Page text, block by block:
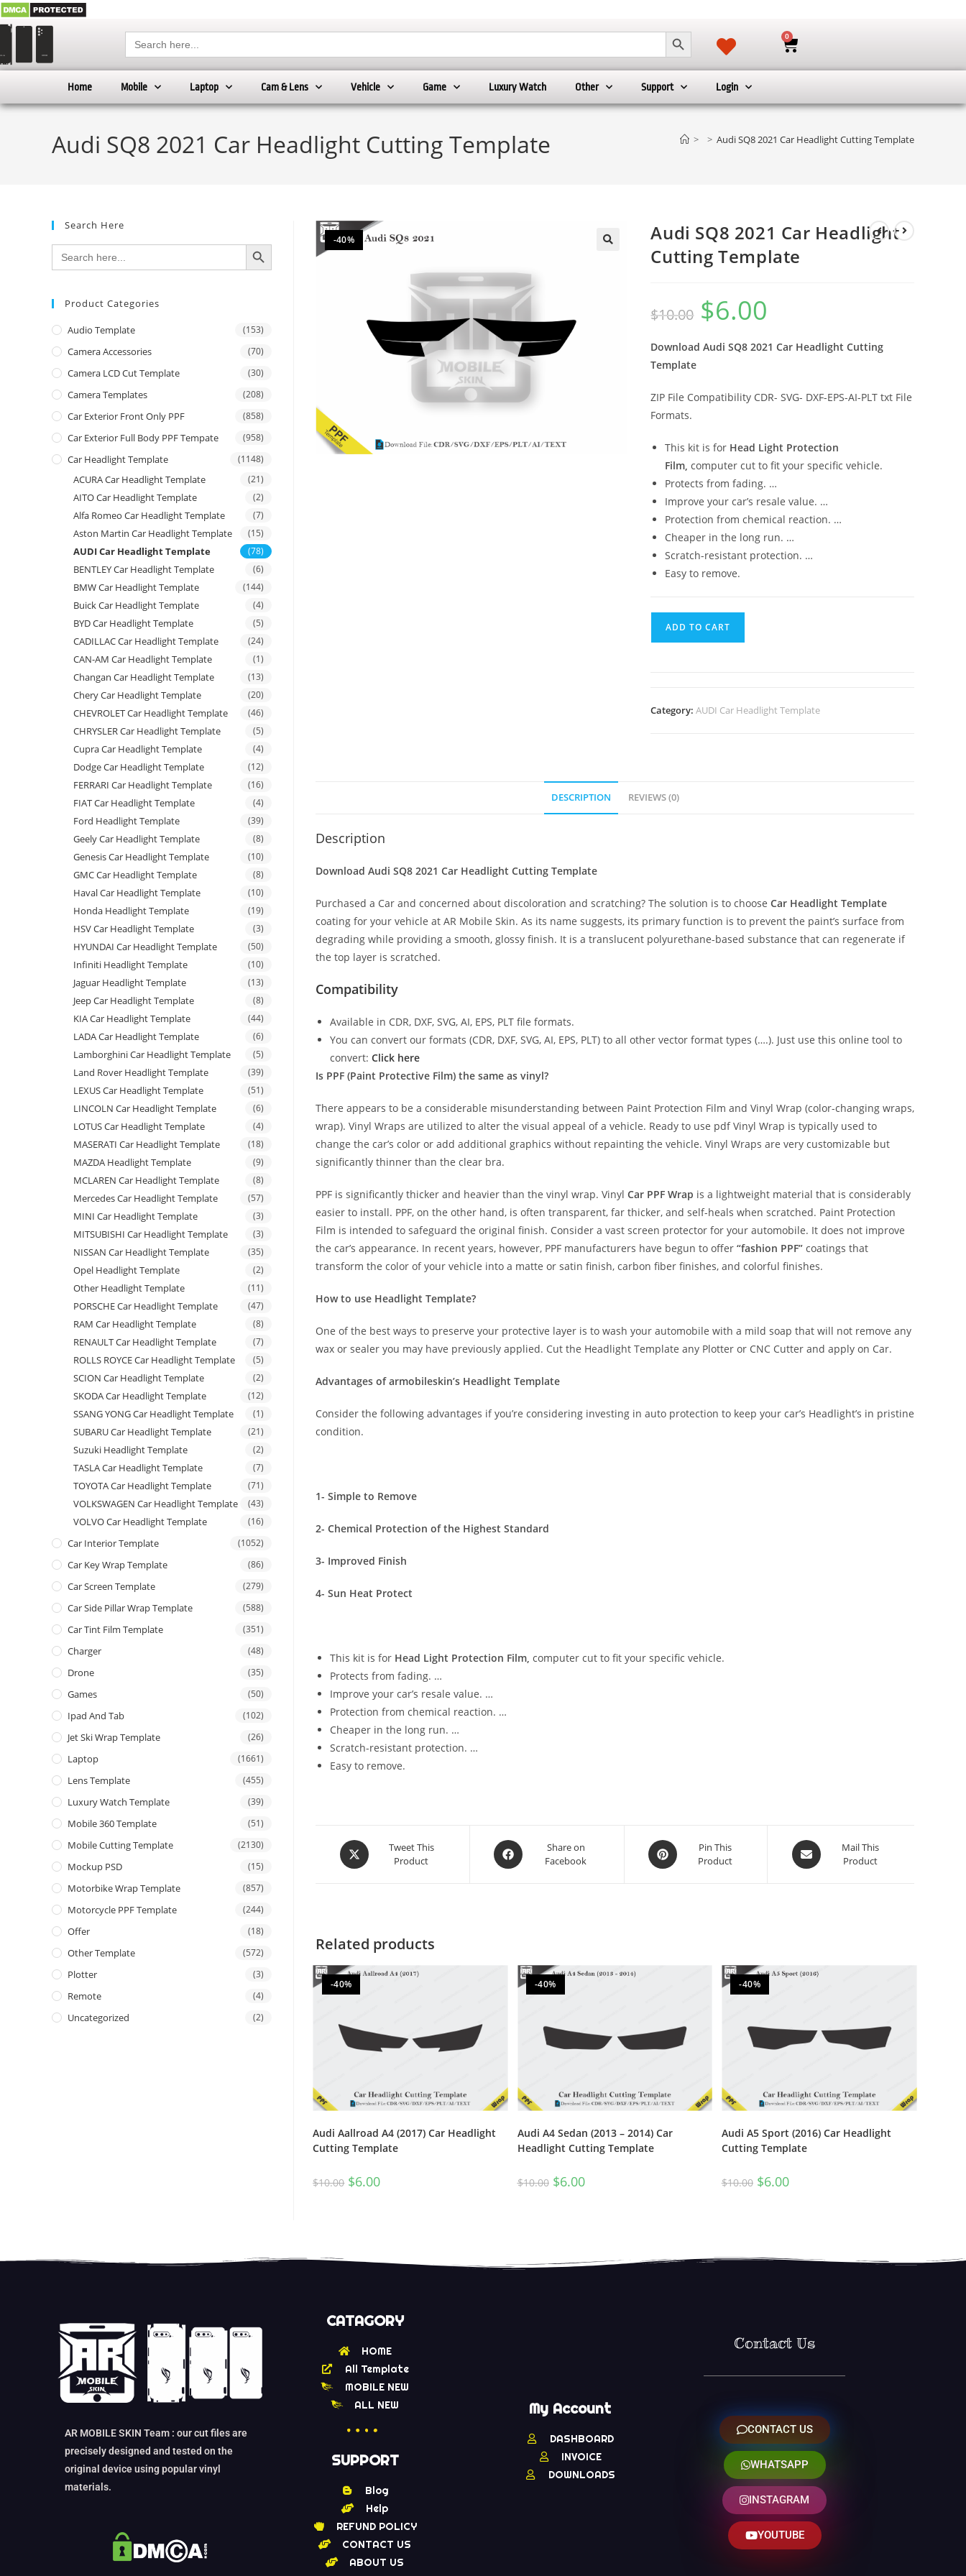
Search
for:
SEARCH BUTTON 0
Home Mobile Laptop Cam & Lens Vehicle Game Luxury Watch Other Support Login
Audi SQ8 2021 Car Headlight Cutting Template > > Audi SQ8 2021 Car Headlight Cutting Template
-40%
Audi SQ8 2021 Car Headlight
Cutting Template
$10.00 $6.00
Download Audi SQ8 2021 Car Headlight Cutting
Template
ZIP File Compatibility CDR- SVG- DXF-EPS-AI-PLT txt File
Formats.
This kit is for Head Light Protection
Film, computer cut to fit your specific vehicle.
Protects from fading. …
Improve your car’s resale value. …
Protection from chemical reaction. …
Cheaper in the long run. …
Scratch-resistant protection. …
Easy to remove.
ADD TO CART
Category:AUDI Car Headlight Template
DESCRIPTION REVIEWS (0)
Description
Download Audi SQ8 2021 Car Headlight Cutting Template
Purchased a Car and concerned about discoloration and scratching? The solution is to choose Car Headlight Template
coating for your vehicle at AR Mobile Skin. As its name suggests, its primary function is to prevent the paint’s surface from
degrading while providing a smooth, glossy finish. It is a translucent polyurethane-based substance that can regenerate if
the top layer is scratched.
Compatibility
Available in CDR, DXF, SVG, AI, EPS, PLT file formats.
You can convert our formats (CDR, DXF, SVG, AI, EPS, PLT) to all other vector format types (….). Just use this online tool to
convert: Click here
Is PPF (Paint Protective Film) the same as vinyl?
There appears to be a considerable misunderstanding between Paint Protection Film and Vinyl Wrap (color-changing wraps,
wrap). Vinyl Wraps are utilized to alter the visual appeal of a vehicle. Ready to use pdf Vinyl Wrap is typically used to
change the car’s color or add additional graphics without repainting the vehicle. Vinyl Wraps are very customizable but
significantly thinner than the clear bra.
PPF is significantly thicker and heavier than the vinyl wrap. Vinyl Car PPF Wrap is a lightweight material that is considerably
easier to install. PPF, on the other hand, is often transparent, far thicker, and self-heals when scratched. Paint Protection
Film is intended to safeguard the original finish. Consider a vast screen protector for your automobile. It does not improve
the car’s appearance. In recent years, however, PPF manufacturers have begun to offer “fashion PPF” coatings that
transform the color of your vehicle into a matte or satin finish, carbon fiber finishes, and colorful finishes.
How to use Headlight Template?
One of the best ways to preserve your protective layer is to wash your automobile with a mild soap that will not remove any
wax or sealer you may have previously applied. Cut the Headlight Template any Plotter or CNC Cutter and apply on Car.
Advantages of armobileskin’s Headlight Template
Consider the following advantages if you’re considering investing in auto protection to keep your car’s Headlight’s in pristine
condition.
1- Simple to Remove
2- Chemical Protection of the Highest Standard
3- Improved Finish
4- Sun Heat Protect
This kit is for Head Light Protection Film, computer cut to fit your specific vehicle.
Protects from fading. …
Improve your car’s resale value. …
Protection from chemical reaction. …
Cheaper in the long run. …
Scratch-resistant protection. …
Easy to remove.
Tweet This
Product
Share on
Facebook
Pin This
Product
Mail This
Product
Related products
-40%
Audi Aallroad A4 (2017) Car Headlight
Cutting Template
$10.00 $6.00
-40%
Audi A4 Sedan (2013 – 2014) Car
Headlight Cutting Template
$10.00 $6.00
-40%
Audi A5 Sport (2016) Car Headlight
Cutting Template
$10.00 $6.00
Search Here
Search
for:
SEARCH BUTTON
Product Categories
Audio Template (153)
Camera Accessories (70)
Camera LCD Cut Template (30)
Camera Templates (208)
Car Exterior Front Only PPF (858)
Car Exterior Full Body PPF Tempate (958)
Car Headlight Template (1148)
ACURA Car Headlight Template (21)
AITO Car Headlight Template (2)
Alfa Romeo Car Headlight Template (7)
Aston Martin Car Headlight Template (15)
AUDI Car Headlight Template (78)
BENTLEY Car Headlight Template (6)
BMW Car Headlight Template (144)
Buick Car Headlight Template (4)
BYD Car Headlight Template (5)
CADILLAC Car Headlight Template (24)
CAN-AM Car Headlight Template (1)
Changan Car Headlight Template (13)
Chery Car Headlight Template (20)
CHEVROLET Car Headlight Template (46)
CHRYSLER Car Headlight Template (5)
Cupra Car Headlight Template (4)
Dodge Car Headlight Template (12)
FERRARI Car Headlight Template (16)
FIAT Car Headlight Template (4)
Ford Headlight Template (39)
Geely Car Headlight Template (8)
Genesis Car Headlight Template (10)
GMC Car Headlight Template (8)
Haval Car Headlight Template (10)
Honda Headlight Template (19)
HSV Car Headlight Template (3)
HYUNDAI Car Headlight Template (50)
Infiniti Headlight Template (10)
Jaguar Headlight Template (13)
Jeep Car Headlight Template (8)
KIA Car Headlight Template (44)
LADA Car Headlight Template (6)
Lamborghini Car Headlight Template (5)
Land Rover Headlight Template (39)
LEXUS Car Headlight Template (51)
LINCOLN Car Headlight Template (6)
LOTUS Car Headlight Template (4)
MASERATI Car Headlight Template (18)
MAZDA Headlight Template (9)
MCLAREN Car Headlight Template (8)
Mercedes Car Headlight Template (57)
MINI Car Headlight Template (3)
MITSUBISHI Car Headlight Template (3)
NISSAN Car Headlight Template (35)
Opel Headlight Template (2)
Other Headlight Template (11)
PORSCHE Car Headlight Template (47)
RAM Car Headlight Template (8)
RENAULT Car Headlight Template (7)
ROLLS ROYCE Car Headlight Template (5)
SCION Car Headlight Template (2)
SKODA Car Headlight Template (12)
SSANG YONG Car Headlight Template (1)
SUBARU Car Headlight Template (21)
Suzuki Headlight Template (2)
TASLA Car Headlight Template (7)
TOYOTA Car Headlight Template (71)
VOLKSWAGEN Car Headlight Template (43)
VOLVO Car Headlight Template (16)
Car Interior Template (1052)
Car Key Wrap Template (86)
Car Screen Template (279)
Car Side Pillar Wrap Template (588)
Car Tint Film Template (351)
Charger (48)
Drone (35)
Games (50)
Ipad And Tab (102)
Jet Ski Wrap Template (26)
Laptop (1661)
Lens Template (455)
Luxury Watch Template (39)
Mobile 360 Template (51)
Mobile Cutting Template (2130)
Mockup PSD (15)
Motorbike Wrap Template (857)
Motorcycle PPF Template (244)
Offer (18)
Other Template (572)
Plotter (3)
Remote (4)
Uncategorized (2)
AR MOBILE SKIN Team : our cut files are
precisely designed and tested on the
original device using popular vinyl
materials.
CATAGORY
HOME
All Template
MOBILE NEW
ALL NEW
SUPPORT
Blog
Help
REFUND POLICY
CONTACT US
ABOUT US
My Account
DASHBOARD
INVOICE
DOWNLOADS
Contact Us
CONTACT US
WHATSAPP
INSTAGRAM
YOUTUBE